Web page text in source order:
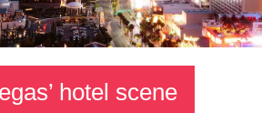
hotel scene